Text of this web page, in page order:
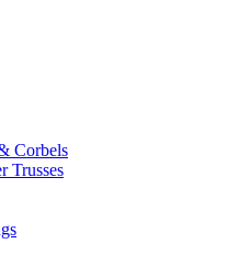
Corbels
Trusses